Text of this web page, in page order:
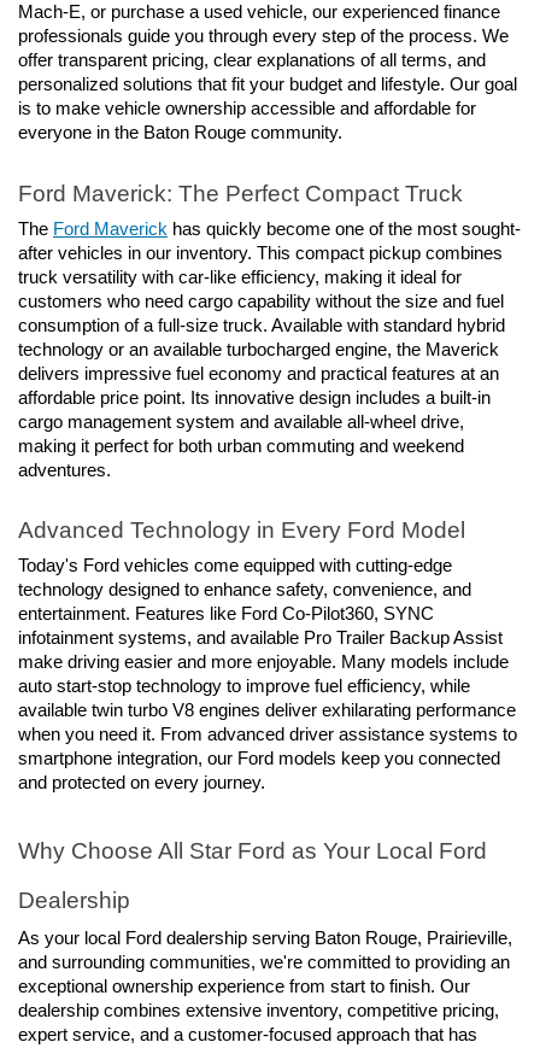
Mach-E, or purchase a used vehicle, our experienced finance
professionals guide you through every step of the process. We
offer transparent pricing, clear explanations of all terms, and
personalized solutions that fit your budget and lifestyle. Our goal
is to make vehicle ownership accessible and affordable for
everyone in the Baton Rouge community.
Ford Maverick: The Perfect Compact Truck
The Ford Maverick has quickly become one of the most sought-
after vehicles in our inventory. This compact pickup combines
truck versatility with car-like efficiency, making it ideal for
customers who need cargo capability without the size and fuel
consumption of a full-size truck. Available with standard hybrid
technology or an available turbocharged engine, the Maverick
delivers impressive fuel economy and practical features at an
affordable price point. Its innovative design includes a built-in
cargo management system and available all-wheel drive,
making it perfect for both urban commuting and weekend
adventures.
Advanced Technology in Every Ford Model
Today's Ford vehicles come equipped with cutting-edge
technology designed to enhance safety, convenience, and
entertainment. Features like Ford Co-Pilot360, SYNC
infotainment systems, and available Pro Trailer Backup Assist
make driving easier and more enjoyable. Many models include
auto start-stop technology to improve fuel efficiency, while
available twin turbo V8 engines deliver exhilarating performance
when you need it. From advanced driver assistance systems to
smartphone integration, our Ford models keep you connected
and protected on every journey.
Why Choose All Star Ford as Your Local Ford
Dealership
As your local Ford dealership serving Baton Rouge, Prairieville,
and surrounding communities, we're committed to providing an
exceptional ownership experience from start to finish. Our
dealership combines extensive inventory, competitive pricing,
expert service, and a customer-focused approach that has